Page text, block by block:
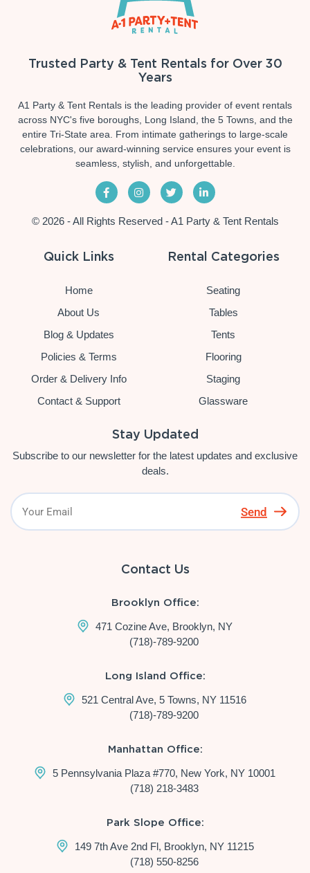
Trusted Party & Tent Rentals for Over 30
Years
A1 Party & Tent Rentals is the leading provider of event rentals
across NYC's five boroughs, Long Island, the 5 Towns, and the
entire Tri-State area. From intimate gatherings to large-scale
celebrations, our award-winning service ensures your event is
seamless, stylish, and unforgettable.
© 2026 - All Rights Reserved - A1 Party & Tent Rentals
Quick Links
Home
About Us
Blog & Updates
Policies & Terms
Order & Delivery Info
Contact & Support
Rental Categories
Seating
Tables
Tents
Flooring
Staging
Glassware
Stay Updated
Subscribe to our newsletter for the latest updates and exclusive
deals.
Send
Contact Us
Brooklyn Office:
471 Cozine Ave, Brooklyn, NY
(718)-789-9200
Long Island Office:
521 Central Ave, 5 Towns, NY 11516
(718)-789-9200
Manhattan Office:
5 Pennsylvania Plaza #770, New York, NY 10001
(718) 218-3483
Park Slope Office:
149 7th Ave 2nd Fl, Brooklyn, NY 11215
(718) 550-8256